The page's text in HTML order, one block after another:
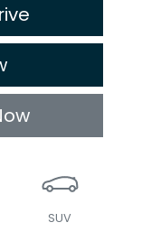
SUV